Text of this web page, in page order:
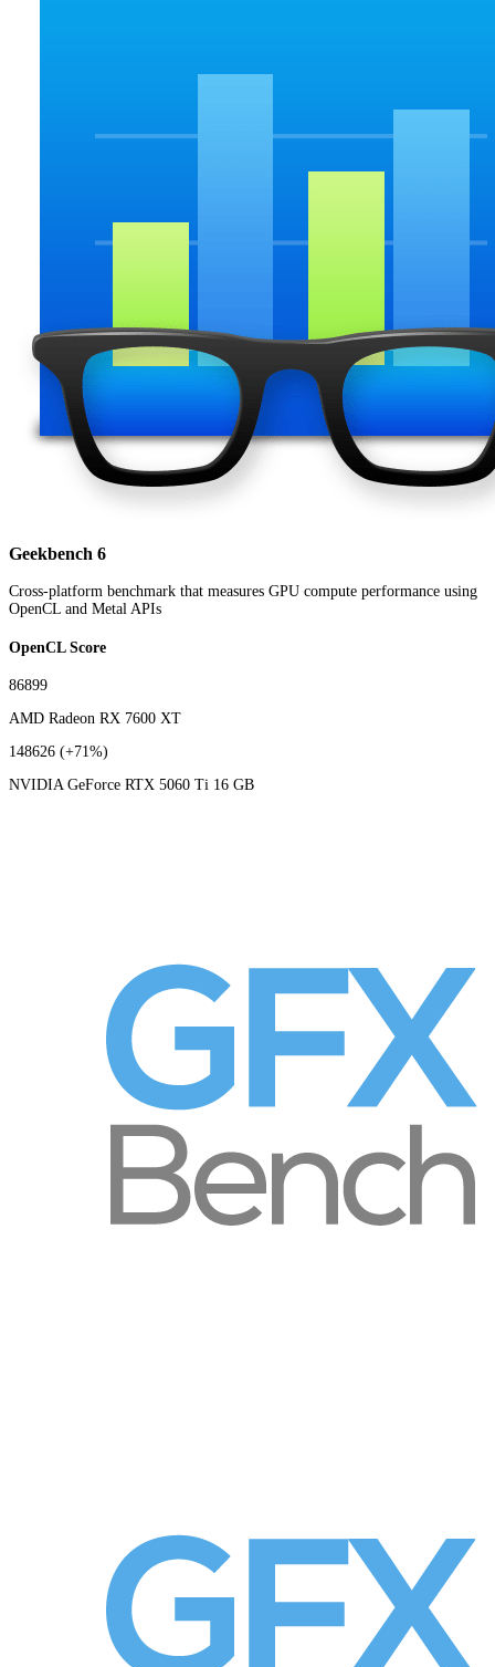
Geekbench 6
Cross-platform benchmark that measures GPU compute performance using
OpenCL and Metal APIs
OpenCL Score
86899
AMD Radeon RX 7600 XT
148626 (+71%)
NVIDIA GeForce RTX 5060 Ti 16 GB